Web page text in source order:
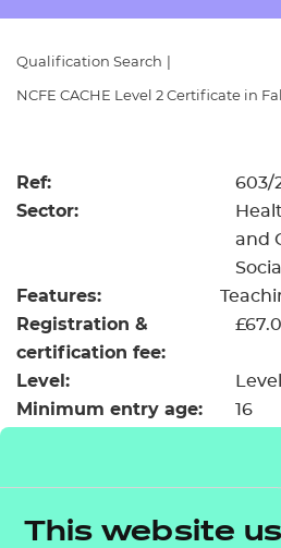
This website
Events
Qualification Search
NCFE CACHE Level 2 Certificate in
Ref: 603/
Sector:
and
Features:
Registration &
certification fee:
Level:
Minimum entry age: 16
Return to Search